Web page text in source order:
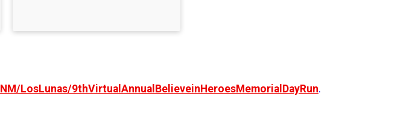
LosLunas/9thVirtualAnnualBelieveinHeroesMemorialDayRun.